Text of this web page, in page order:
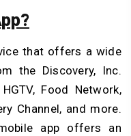
that offers a wide
the Discovery, Inc.
Food Network,
Channel, and more.
app offers an